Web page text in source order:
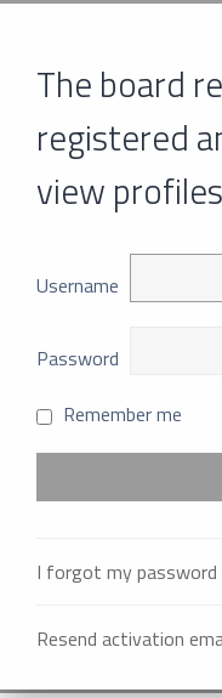
The board
registered
view
Username
Password
Remember me
I forgot my password
Resend activation